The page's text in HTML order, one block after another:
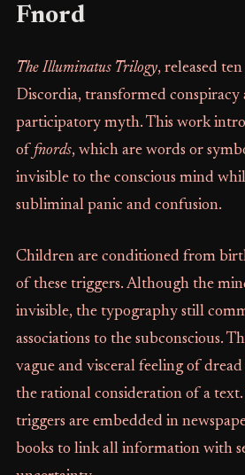
Fnord
The Illuminatus Trilogy, released
Discordia, transformed conspiracy
participatory myth. This work
of fnords, which are words or
invisible to the conscious mind
subliminal panic and confusion.
Children are conditioned from
of these triggers. Although the
invisible, the typography still
associations to the subconscious.
vague and visceral feeling of
the rational consideration of a text.
triggers are embedded in
books to link all information with